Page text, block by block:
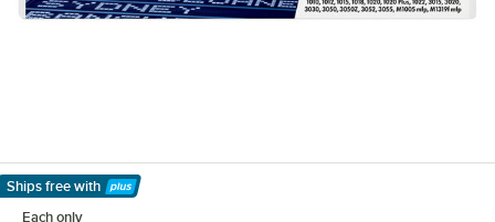
Ships free with
Learn More
Each only